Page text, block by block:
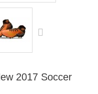
2017 Soccer